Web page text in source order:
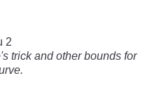
2
trick and other bounds for